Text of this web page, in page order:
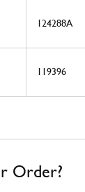
124288A
119396
Order?